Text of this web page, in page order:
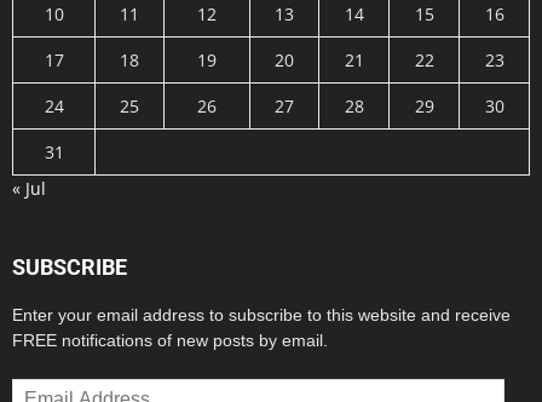
10
11 12 13 14 15
16
17
18 19 20 21 22
23
24
25 26 27 28 29
30
31
« Jul
SUBSCRIBE
Enter your email address to subscribe to this website and receive
FREE notifications of new posts by email.
Email